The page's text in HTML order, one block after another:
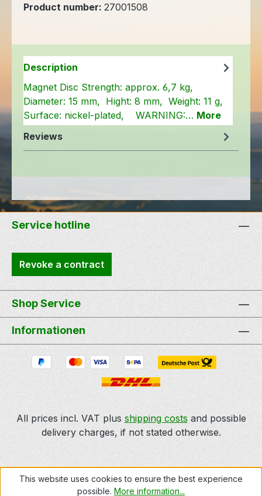
Product number: 27001508
Description
Magnet Disc Strength: approx. 6,7 kg,
Diameter: 15 mm, Hight: 8 mm, Weight: 11 g,
Surface: nickel-plated, WARNING:… More
Reviews
Service hotline
Revoke a contract
Shop Service
Informationen
All prices incl. VAT plus shipping costs and possible
delivery charges, if not stated otherwise.
This website uses cookies to ensure the best experience
possible. More information...